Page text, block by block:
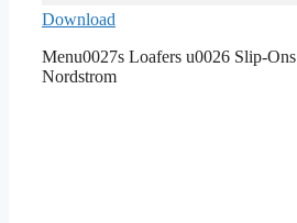
Download
Menu0027s Loafers u0026 Slip-Ons
Nordstrom